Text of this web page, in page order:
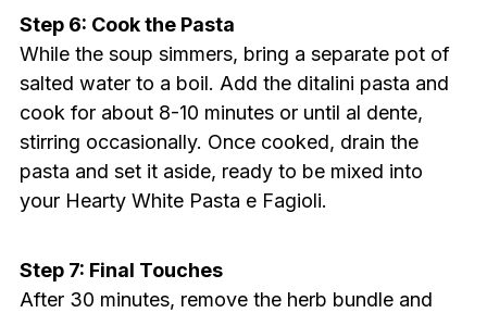
Step 6: Cook the Pasta
While the soup simmers, bring a separate pot of
salted water to a boil. Add the ditalini pasta and
cook for about 8-10 minutes or until al dente,
stirring occasionally. Once cooked, drain the
pasta and set it aside, ready to be mixed into
your Hearty White Pasta e Fagioli.
Step 7: Final Touches
After 30 minutes, remove the herb bundle and